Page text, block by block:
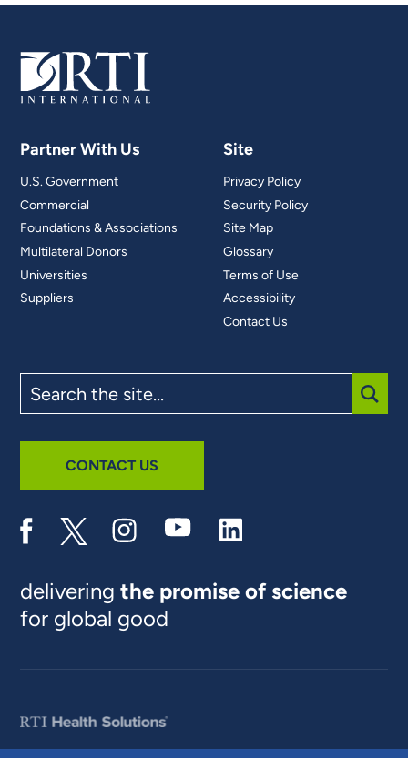
Partner With Us
U.S. Government
Commercial
Foundations & Associations
Multilateral Donors
Universities
Suppliers
Site
Privacy Policy
Security Policy
Site Map
Glossary
Terms of Use
Accessibility
Contact Us
the
site
CONTACT US
deliveringthe promise of science
for global good